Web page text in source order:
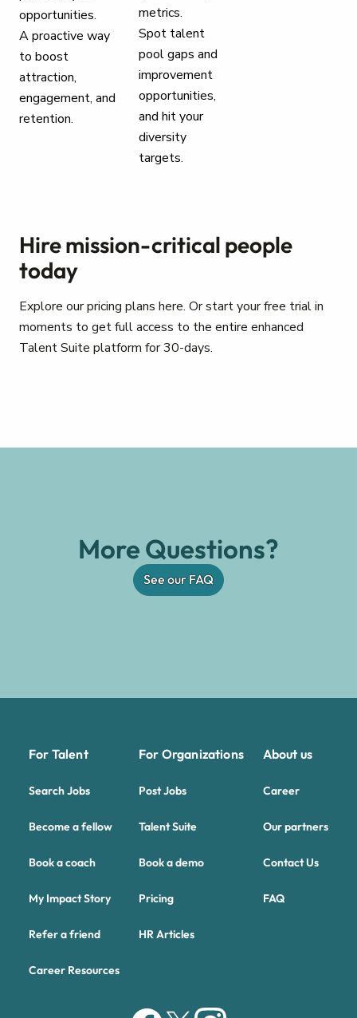
opportunities.
A proactive way
to boost
attraction,
engagement, and
retention.
metrics.
Spot talent
pool gaps and
improvement
opportunities,
and hit your
diversity
targets.
Hire mission-critical people
today
Explore our pricing plans here. Or start your free trial in
moments to get full access to the entire enhanced
Talent Suite platform for 30-days.
More Questions?
See our FAQ
For Talent
Search Jobs
Become a fellow
Book a coach
My Impact Story
Refer a friend
Career Resources
For Organizations
Post Jobs
Talent Suite
Book a demo
Pricing
HR Articles
About us
Career
Our partners
Contact Us
FAQ